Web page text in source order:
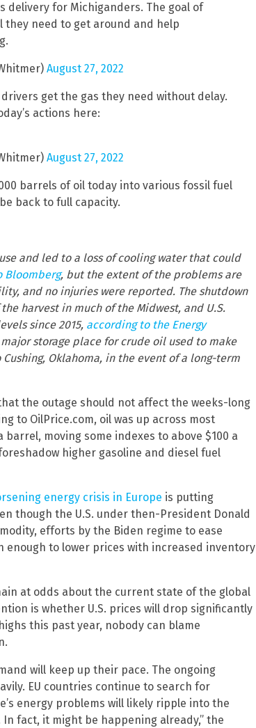
delivery for Michiganders. The goal of
they need to get around and help
August 27, 2022
get the gas they need without delay.
actions here:
August 27, 2022
barrels of oil today into various fossil fuel
back to full capacity.
and led to a loss of cooling water that could
Bloomberg, but the extent of the problems are
and no injuries were reported. The shutdown
harvest in much of the Midwest, and U.S.
since 2015, according to the Energy
storage place for crude oil used to make
Oklahoma, in the event of a long-term
the outage should not affect the weeks-long
to OilPrice.com, oil was up across most
moving some indexes to above $100 a
higher gasoline and diesel fuel
energy crisis in Europe is putting
though the U.S. under then-President Donald
efforts by the Biden regime to ease
enough to lower prices with increased inventory
at odds about the current state of the global
is whether U.S. prices will drop significantly
this past year, nobody can blame
will keep up their pace. The ongoing
EU countries continue to search for
energy problems will likely ripple into the
fact, it might be happening already,” the